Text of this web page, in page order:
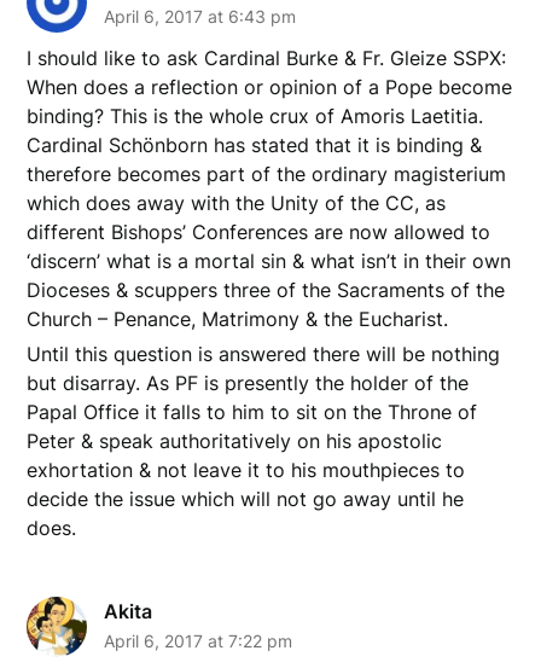
April 6, 2017 at 6:43 pm
I should like to ask Cardinal Burke & Fr. Gleize SSPX:
When does a reflection or opinion of a Pope become
binding? This is the whole crux of Amoris Laetitia.
Cardinal Schönborn has stated that it is binding &
therefore becomes part of the ordinary magisterium
which does away with the Unity of the CC, as
different Bishops’ Conferences are now allowed to
‘discern’ what is a mortal sin & what isn’t in their own
Dioceses & scuppers three of the Sacraments of the
Church – Penance, Matrimony & the Eucharist.
Until this question is answered there will be nothing
but disarray. As PF is presently the holder of the
Papal Office it falls to him to sit on the Throne of
Peter & speak authoritatively on his apostolic
exhortation & not leave it to his mouthpieces to
decide the issue which will not go away until he
does.
Akita
April 6, 2017 at 7:22 pm